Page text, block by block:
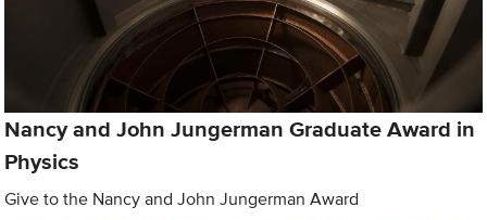
Nancy and John Jungerman Graduate Award in
Physics
Give to the Nancy and John Jungerman Award